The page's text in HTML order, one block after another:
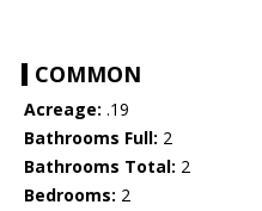
COMMON
Acreage: .19
Bathrooms Full: 2
Bathrooms Total: 2
Bedrooms: 2